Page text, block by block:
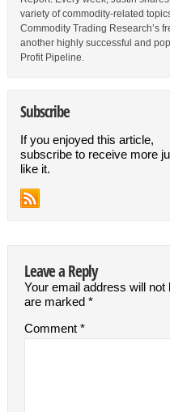
variety of commodity-related
Commodity Trading Research’s
another highly successful and
Profit Pipeline.
Subscribe
If you enjoyed this article,
subscribe to receive more
like it.
Leave a Reply
Your email address will not
are marked *
Comment *